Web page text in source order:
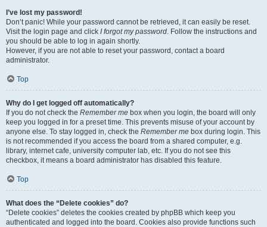
I’ve lost my password!
Don’t panic! While your password cannot be retrieved, it can easily be reset.
Visit the login page and click I forgot my password. Follow the instructions and
you should be able to log in again shortly.
However, if you are not able to reset your password, contact a board
administrator.
Top
Why do I get logged off automatically?
If you do not check the Remember me box when you login, the board will only
keep you logged in for a preset time. This prevents misuse of your account by
anyone else. To stay logged in, check the Remember me box during login. This
is not recommended if you access the board from a shared computer, e.g.
library, internet cafe, university computer lab, etc. If you do not see this
checkbox, it means a board administrator has disabled this feature.
Top
What does the “Delete cookies” do?
“Delete cookies” deletes the cookies created by phpBB which keep you
authenticated and logged into the board. Cookies also provide functions such